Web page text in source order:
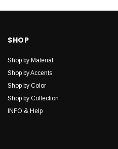
SHOP
Shop by Material
Shop by Accents
Shop by Color
Shop by Collection
INFO & Help